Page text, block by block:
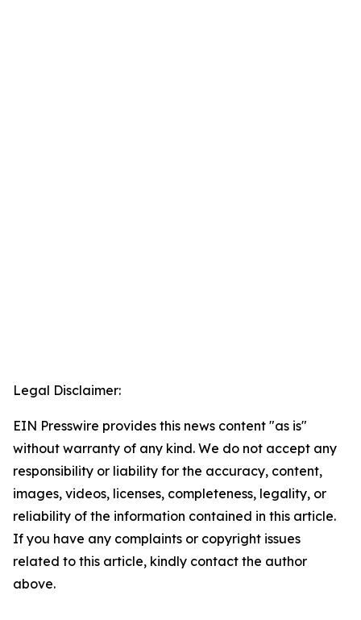
Legal Disclaimer:
EIN Presswire provides this news content "as is"
without warranty of any kind. We do not accept any
responsibility or liability for the accuracy, content,
images, videos, licenses, completeness, legality, or
reliability of the information contained in this article.
If you have any complaints or copyright issues
related to this article, kindly contact the author
above.